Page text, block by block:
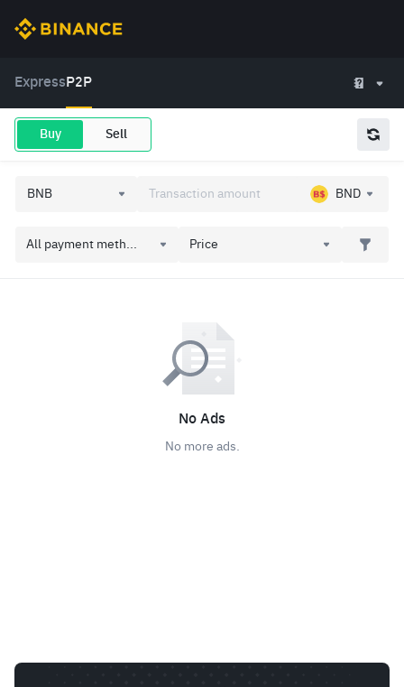
Express P2P
Buy Sell
BND
All payment meth... Price
No Ads
No more ads.